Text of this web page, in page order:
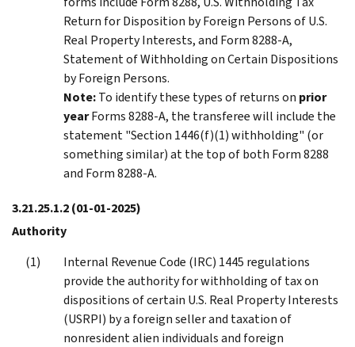
Return for Disposition by Foreign Persons of U.S.
Real Property Interests, and Form 8288-A,
Statement of Withholding on Certain Dispositions
by Foreign Persons.
Note:To identify these types of returns on prior
yearForms 8288-A, the transferee will include the
statement "Section 1446(f)(1) withholding" (or
something similar) at the top of both Form 8288
and Form 8288-A.
3.21.25.1.2(01-01-2025)
Authority
Internal Revenue Code (IRC) 1445 regulations
provide the authority for withholding of tax on
dispositions of certain U.S. Real Property Interests
(USRPI) by a foreign seller and taxation of
nonresident alien individuals and foreign